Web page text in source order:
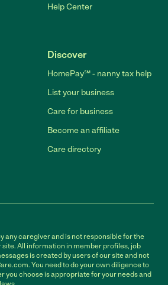
Help Center
Discover
HomePay℠ - nanny tax help
List your business
Care for business
Become an affiliate
Care directory
any caregiver and is not responsible for the
site. All information in member profiles, job
is created by users of our site and not
You need to do your own diligence to
you choose is appropriate for your needs and